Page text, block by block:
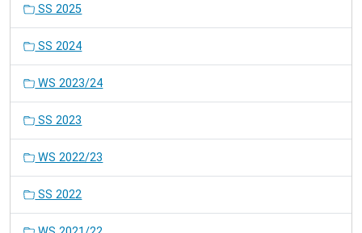
SS 2025
SS 2024
WS 2023/24
SS 2023
WS 2022/23
SS 2022